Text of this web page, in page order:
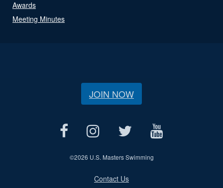
Awards
Meeting Minutes
JOIN NOW
©2026 U.S. Masters Swimming
Contact Us